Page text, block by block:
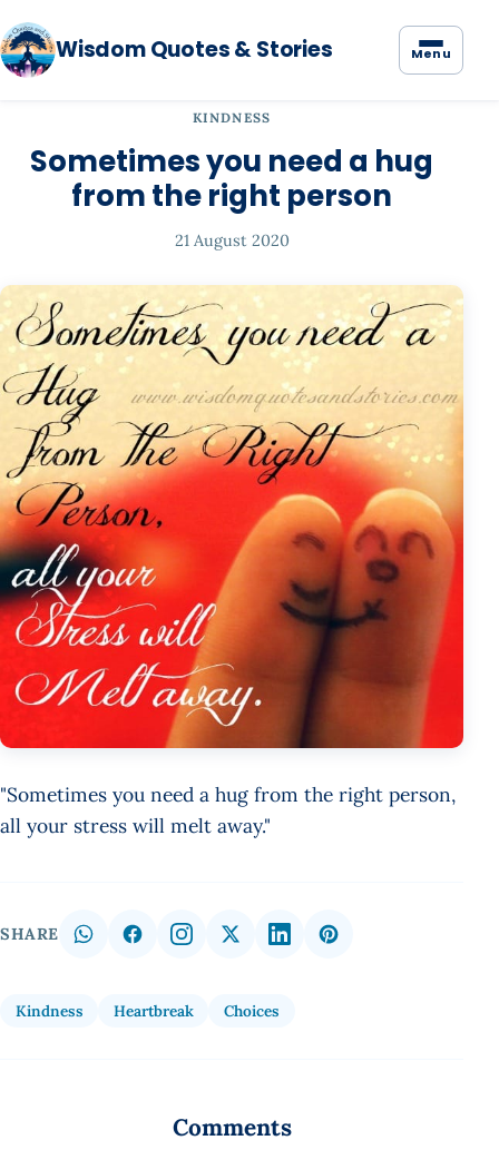
Wisdom Quotes & Stories Menu
KINDNESS
Sometimes you need a hug
from the right person
21 August 2020
"Sometimes you need a hug from the right person,
all your stress will melt away."
SHARE
Kindness Heartbreak Choices
Comments